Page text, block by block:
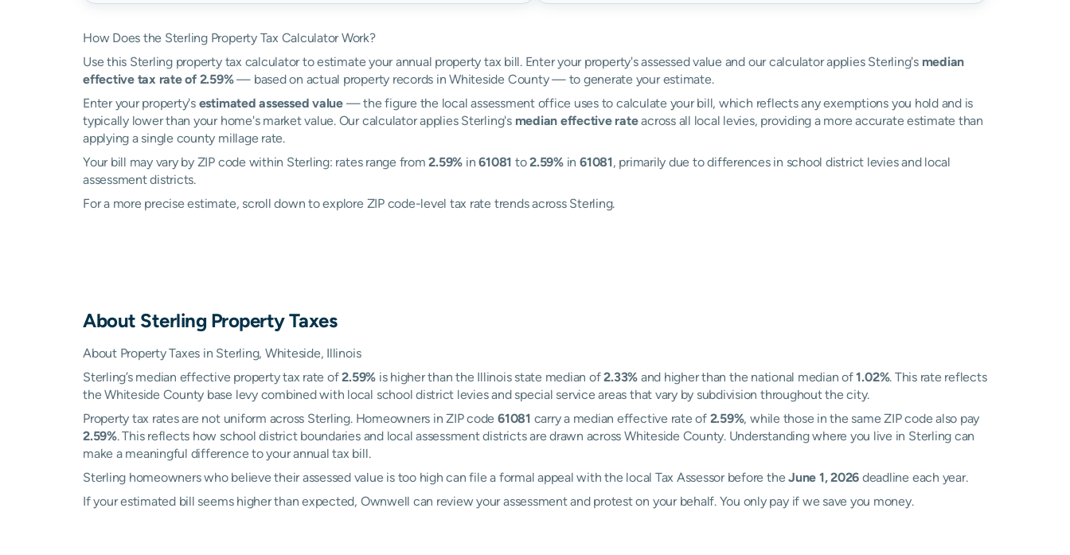
How Does the Sterling Property Tax Calculator Work?
Use this Sterling property tax calculator to estimate your annual property tax bill. Enter your property's assessed value and our calculator applies Sterling's median
effective tax rate of 2.59%— based on actual property records in Whiteside County — to generate your estimate.
Enter your property's estimated assessed value— the figure the local assessment office uses to calculate your bill, which reflects any exemptions you hold and is
typically lower than your home's market value. Our calculator applies Sterling's median effective rateacross all local levies, providing a more accurate estimate than
applying a single county millage rate.
Your bill may vary by ZIP code within Sterling: rates range from2.59% in61081 to2.59%in 61081, primarily due to differences in school district levies and local
assessment districts.
For a more precise estimate, scroll down to explore ZIP code-level tax rate trends across Sterling.
About Sterling Property Taxes
About Property Taxes in Sterling, Whiteside, Illinois
Sterling’s median effective property tax rate of2.59% is higher than the Illinois state median of2.33% and higher than the national median of1.02%. This rate reflects
the Whiteside County base levy combined with local school district levies and special service areas that vary by subdivision throughout the city.
Property tax rates are not uniform across Sterling. Homeowners in ZIP code 61081 carry a median effective rate of 2.59%, while those in the same ZIP code also pay
2.59%. This reflects how school district boundaries and local assessment districts are drawn across Whiteside County. Understanding where you live in Sterling can
make a meaningful difference to your annual tax bill.
Sterling homeowners who believe their assessed value is too high can file a formal appeal with the local Tax Assessor before theJune 1, 2026 deadline each year.
If your estimated bill seems higher than expected, Ownwell can review your assessment and protest on your behalf. You only pay if we save you money.